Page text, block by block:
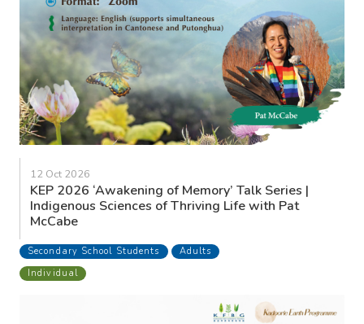
12 Oct 2026
KEP 2026 ‘Awakening of Memory’ Talk Series |
Indigenous Sciences of Thriving Life with Pat
McCabe
Secondary School Students
Adults
Individual